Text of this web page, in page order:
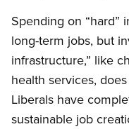
Spending on “hard”
long-term jobs, but
infrastructure,” like
health services,
Liberals have
sustainable job